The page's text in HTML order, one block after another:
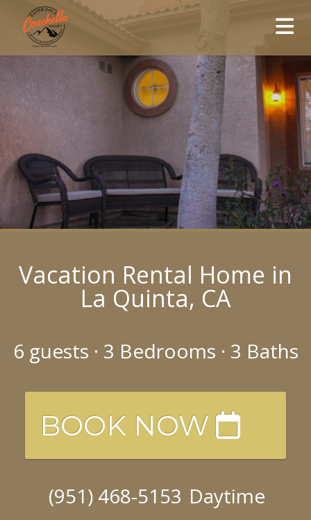
Vacation Rental Home in
La Quinta, CA
6 guests · 3 Bedrooms · 3 Baths
BOOK NOW
(951) 468-5153 Daytime